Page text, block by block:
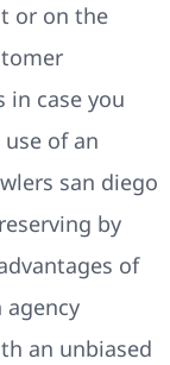
or on the
in case you
of an
san diego
by
of
agency
an unbiased